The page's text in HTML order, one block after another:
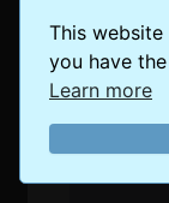
This
you have
Learn more